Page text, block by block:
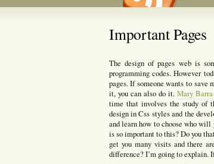
Important Pages
The design of pages web is
programming codes. However
pages. If someone wants to save
it, you can also do it. Mary Barra
time that involves the study of
design in Css styles and the
and learn how to choose who will
is so important to this? Do you
get you many visits and there
difference? I’m going to explain.